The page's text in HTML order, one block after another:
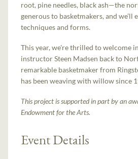
root, pine needles, black ash—the
generous to basketmakers, and we’ll
techniques and forms.
This year, we're thrilled to welcome
instructor Steen Madsen back to
remarkable basketmaker from
has been weaving with willow since
This project is supported in part by an
Endowment for the Arts.
Event Details